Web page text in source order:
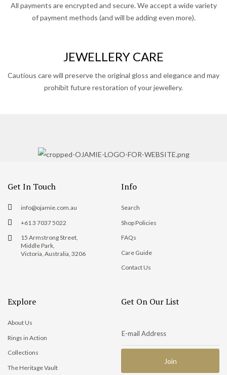
All payments are encrypted and secure. We accept a wide variety
of payment methods (and will be adding even more).
JEWELLERY CARE
Cautious care will preserve the original gloss and elegance and may
prohibit future restoration of your jewellery.
Get In Touch
info@ojamie.com.au
+61 3 7037 5022
15 Armstrong Street,
Middle Park,
Victoria, Australia, 3206
Info
Search
Shop Policies
FAQs
Care Guide
Contact Us
Explore
About Us
Rings in Action
Collections
The Heritage Vault
Get On Our List